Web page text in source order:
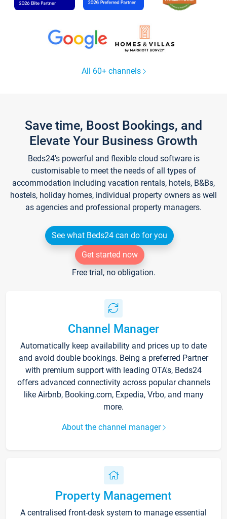
All 60+ channels
Save time, Boost Bookings, and
Elevate Your Business Growth
Beds24's powerful and flexible cloud software is
customisable to meet the needs of all types of
accommodation including vacation rentals, hotels, B&Bs,
hostels, holiday homes, individual property owners as well
as agencies and professional property managers.
See what Beds24 can do for you
Get started now
Free trial, no obligation.
Channel Manager
Automatically keep availability and prices up to date
and avoid double bookings. Being a preferred Partner
with premium support with leading OTA's, Beds24
offers advanced connectivity across popular channels
like Airbnb, Booking.com, Expedia, Vrbo, and many
more.
About the channel manager
Property Management
A centralised front-desk system to manage essential